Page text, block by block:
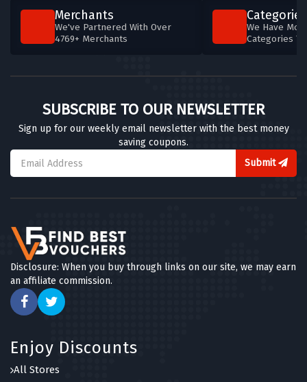
Merchants
We've Partnered With Over
4769+ Merchants
Categories
We Have
Categories
SUBSCRIBE TO OUR NEWSLETTER
Sign up for our weekly email newsletter with the best money
saving coupons.
Submit
Disclosure: When you buy through links on our site, we may earn
an affiliate commission.
Enjoy Discounts
All Stores